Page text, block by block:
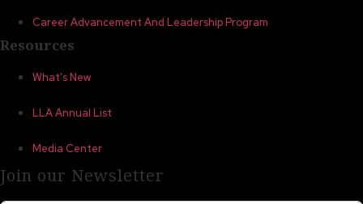
Career Advancement And Leadership Program
Resources
What’s New
LLA Annual List
Media Center
Join our Newsletter